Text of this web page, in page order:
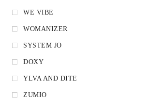
WE VIBE
WOMANIZER
SYSTEM JO
DOXY
YLVA AND DITE
ZUMIO